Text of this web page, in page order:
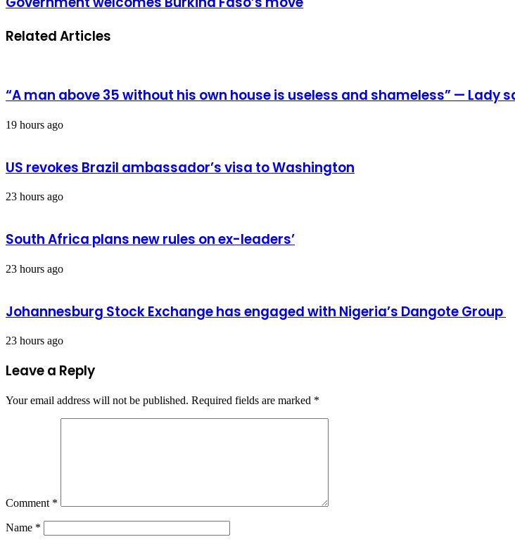
welcomes
Faso’s
Related Articles
“A man above 35 without his own house is useless and shameless” — Lady
19 hours ago
US revokes Brazil ambassador’s visa to Washington
23 hours ago
South Africa plans new rules on ex-leaders’
23 hours ago
Johannesburg Stock Exchange has engaged with Nigeria’s Dangote Group ​
23 hours ago
Leave a Reply
Your email address will not be published. Required fields are marked *
Comment *
Name *